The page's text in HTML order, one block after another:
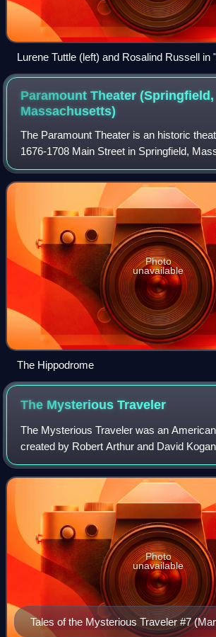
Lurene Tuttle (left) and Rosalind Russell in
Suspense (1948)
Paramount Theater (Springfield,
Massachusetts)
The Paramount Theater is an historic
1676-1708 Main Street in Springfield,
in 1926 out of part of the grand Massasoit
cost of over $1 million,
Photo
unavailable
The Hippodrome
The MysteriousTraveler
The Mysterious Traveler was an
created by Robert Arthur and David
the franchise focused on suspense and
occasional elements of horro
Tales of the Mysterious Traveler #7
Photo
unavailable